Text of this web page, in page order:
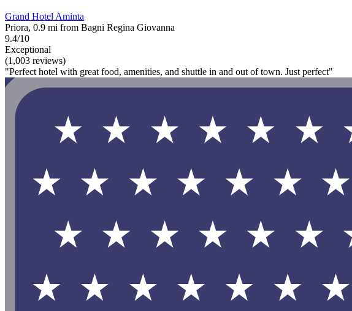
Grand Hotel Aminta
Priora, 0.9 mi from Bagni Regina Giovanna
9.4/10
Exceptional
(1,003 reviews)
"Perfect hotel with great food, amenities, and shuttle in and out of town. Just perfect"